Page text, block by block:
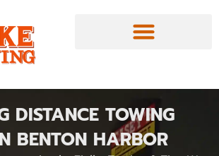
DISTANCE TOWING
BENTON HARBOR